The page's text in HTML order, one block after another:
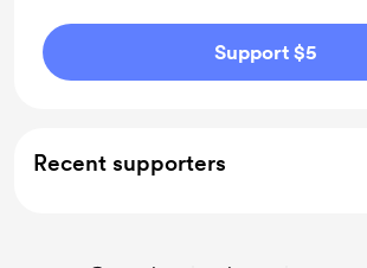
Support $5
Recent supporters